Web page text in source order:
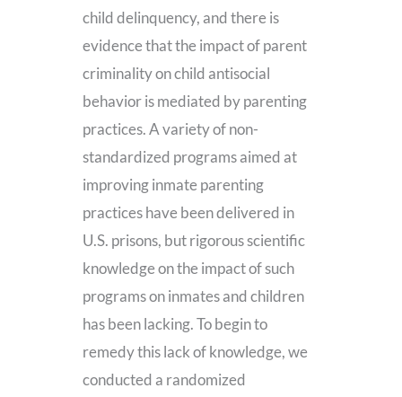
child delinquency, and there is
evidence that the impact of parent
criminality on child antisocial
behavior is mediated by parenting
practices. A variety of non-
standardized programs aimed at
improving inmate parenting
practices have been delivered in
U.S. prisons, but rigorous scientific
knowledge on the impact of such
programs on inmates and children
has been lacking. To begin to
remedy this lack of knowledge, we
conducted a randomized